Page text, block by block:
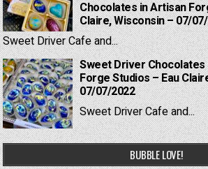
Chocolates in Artisan
Claire, Wisconsin – 07/
Sweet Driver Cafe and...
Sweet Driver
Forge Studios – Eau
07/07/2022
Sweet Driver Cafe and...
BUBBLE LOVE!